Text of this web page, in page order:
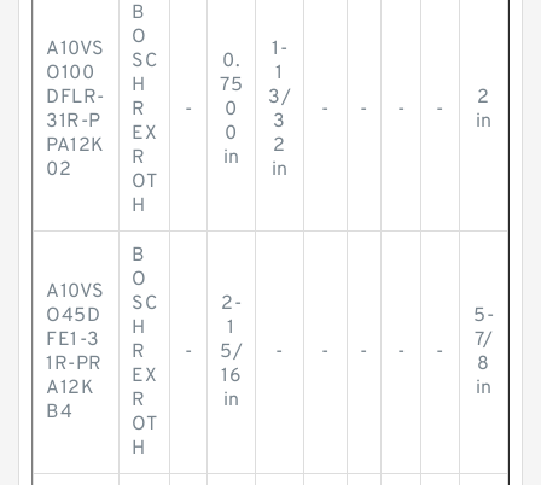
A10VS
O100
DFLR-
31R-P
PA12K
02
B
O
SC
H
R
EX
R
OT
H
-
0.
75
0
0
in
1-
1
3/
3
2
in
- - - -
2
in
A10VS
O45D
FE1-3
1R-PR
A12K
B4
B
O
SC
H
R
EX
R
OT
H
-
2-
1
5/
16
in
- - - - -
5-
7/
8
in